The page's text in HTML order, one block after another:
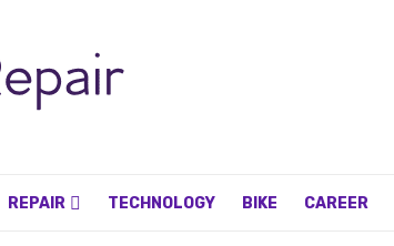
REPAIR TECHNOLOGY BIKE CAREER